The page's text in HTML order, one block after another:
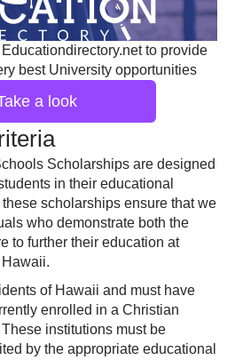
to provide
best University opportunities
a look
Scholarships are designed
in their educational
scholarships ensure that we
who demonstrate both the
to further their education at
of Hawaii and must have
enrolled in a Christian
institutions must be
by the appropriate educational